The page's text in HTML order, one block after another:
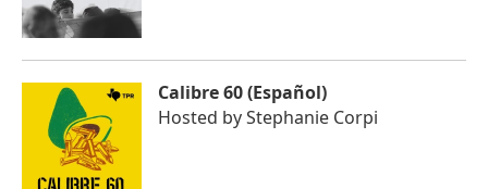
Calibre 60 (Español)
Hosted byStephanie Corpi